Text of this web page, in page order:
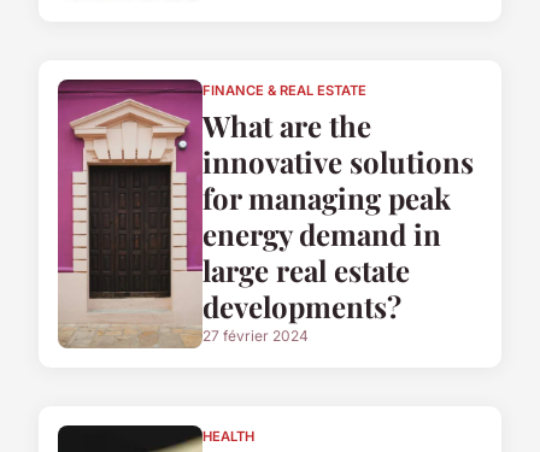
FINANCE & REAL ESTATE
What are the
innovative solutions
for managing peak
energy demand in
large real estate
developments?
27 février 2024
HEALTH